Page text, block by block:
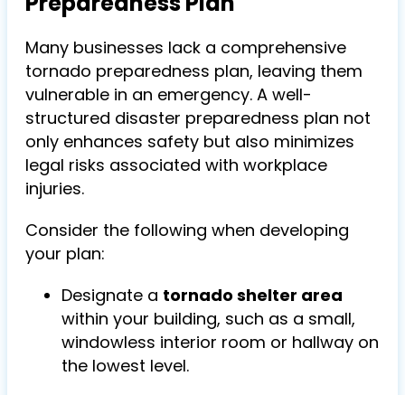
Many businesses lack a comprehensive
tornado preparedness plan, leaving them
vulnerable in an emergency. A well-
structured disaster preparedness plan not
only enhances safety but also minimizes
legal risks associated with workplace
injuries.
Consider the following when developing
your plan:
Designate a tornado shelter area
within your building, such as a small,
windowless interior room or hallway on
the lowest level.